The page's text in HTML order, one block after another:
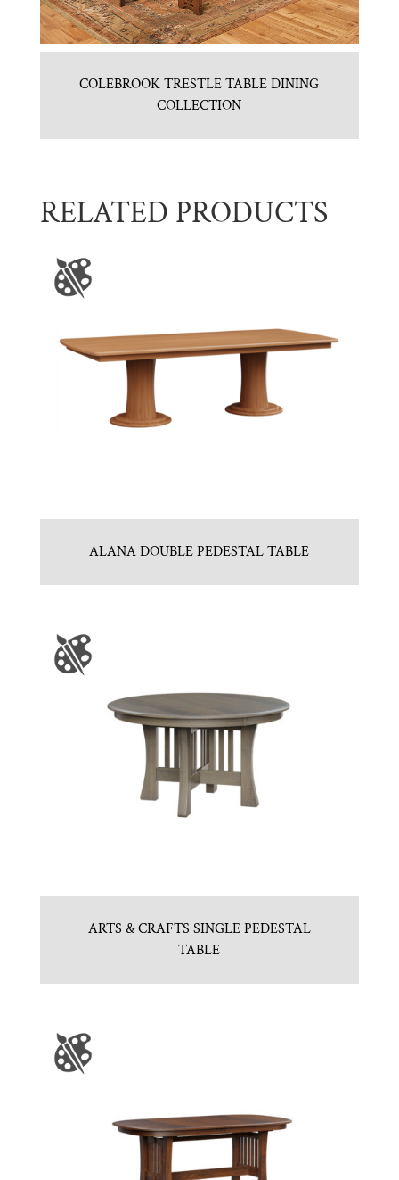
COLEBROOK TRESTLE TABLE DINING
COLLECTION
RELATED PRODUCTS
ALANA DOUBLE PEDESTAL TABLE
ARTS & CRAFTS SINGLE PEDESTAL
TABLE